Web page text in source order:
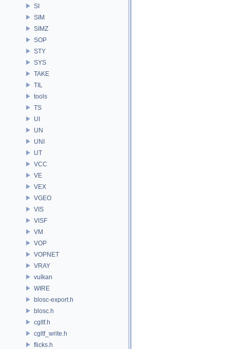
SI
SIM
SIMZ
SOP
STY
SYS
TAKE
TIL
tools
TS
UI
UN
UNI
UT
VCC
VE
VEX
VGEO
VIS
VISF
VM
VOP
VOPNET
VRAY
vulkan
WIRE
blosc-export.h
blosc.h
cgltf.h
cgltf_write.h
flicks.h